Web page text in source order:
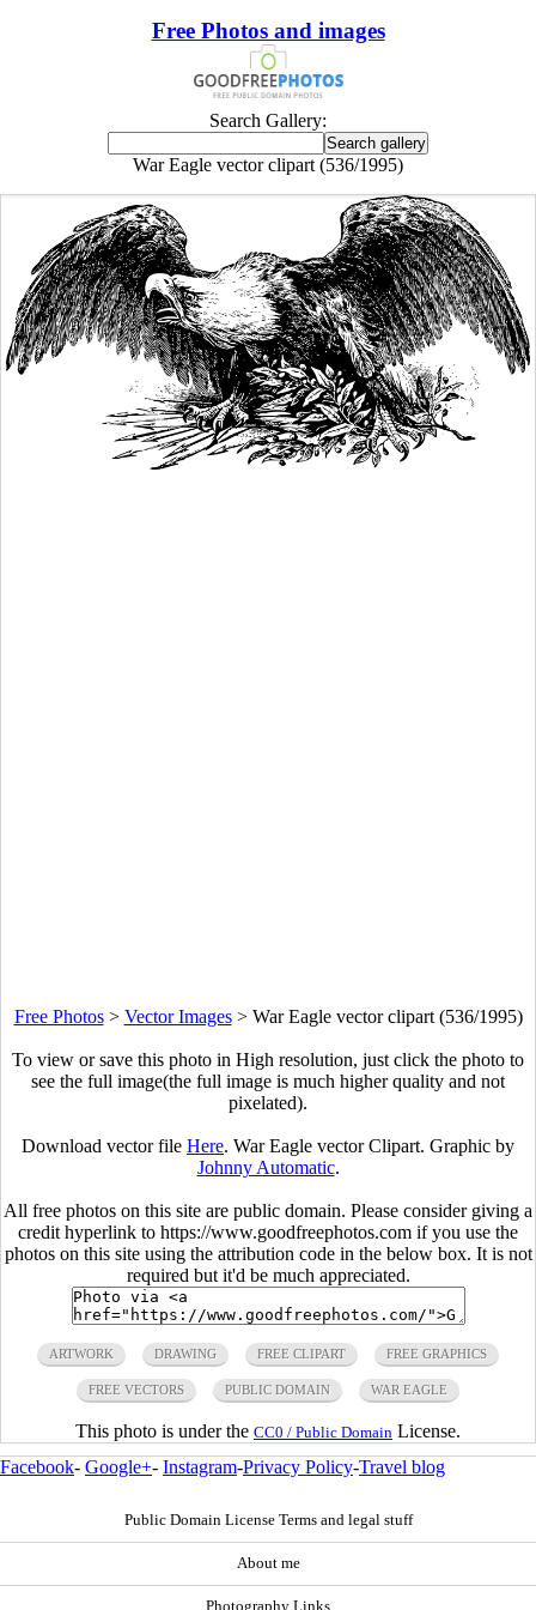
Free Photos and images
Search Gallery:
War Eagle vector clipart (536/1995)
Free Photos> Vector Images> War Eagle vector clipart (536/1995)
To view or save this photo in High resolution, just click the photo to
see the full image(the full image is much higher quality and not
pixelated).
Download vector file Here. War Eagle vector Clipart. Graphic by
Johnny Automatic.
All free photos on this site are public domain. Please consider giving a
credit hyperlink to https://www.goodfreephotos.com if you use the
photos on this site using the attribution code in the below box. It is not
required but it'd be much appreciated.
ARTWORK DRAWING FREE CLIPART FREE GRAPHICS
FREE VECTORS PUBLIC DOMAIN WAR EAGLE
This photo is under the CC0 / Public Domain License.
Facebook- Google+- Instagram-Privacy Policy-Travel blog
Public Domain License Terms and legal stuff
About me